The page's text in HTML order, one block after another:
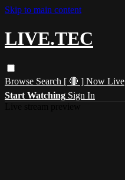
Skip to main content
LIVE.TEC
Browse Search [ 🔴 ] Now Live
Start Watching Sign In